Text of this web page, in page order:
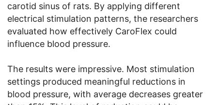
carotid sinus of rats. By applying different
electrical stimulation patterns, the researchers
evaluated how effectively CaroFlex could
influence blood pressure.
The results were impressive. Most stimulation
settings produced meaningful reductions in
blood pressure, with average decreases greater